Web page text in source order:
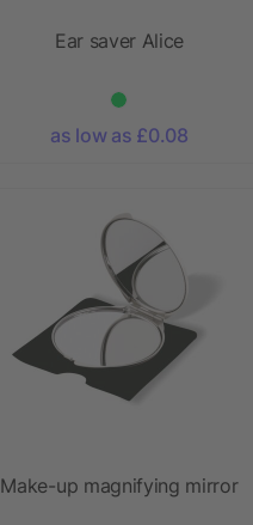
Ear saver Alice
as low as £0.08
Make-up magnifying mirror